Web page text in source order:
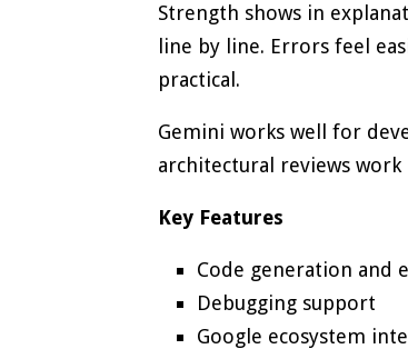
Strength shows in
line by line. Errors feel
practical.
Gemini works well for
architectural reviews
Key Features
Code generation and
Debugging support
Google ecosystem